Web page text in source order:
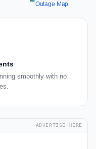
Outage Map
smoothly with no
ADVERTISE HERE